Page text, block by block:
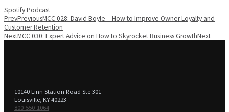
SpotifyPodcast
PrevPreviousMCC 028: David Boyle – How to Improve Owner Loyalty and
Customer Retention
NextMCC 030: Expert Advice on How to Skyrocket Business GrowthNext
10140 Linn Station Road Ste 301
Louisville, KY 40223
800-550-1064‬